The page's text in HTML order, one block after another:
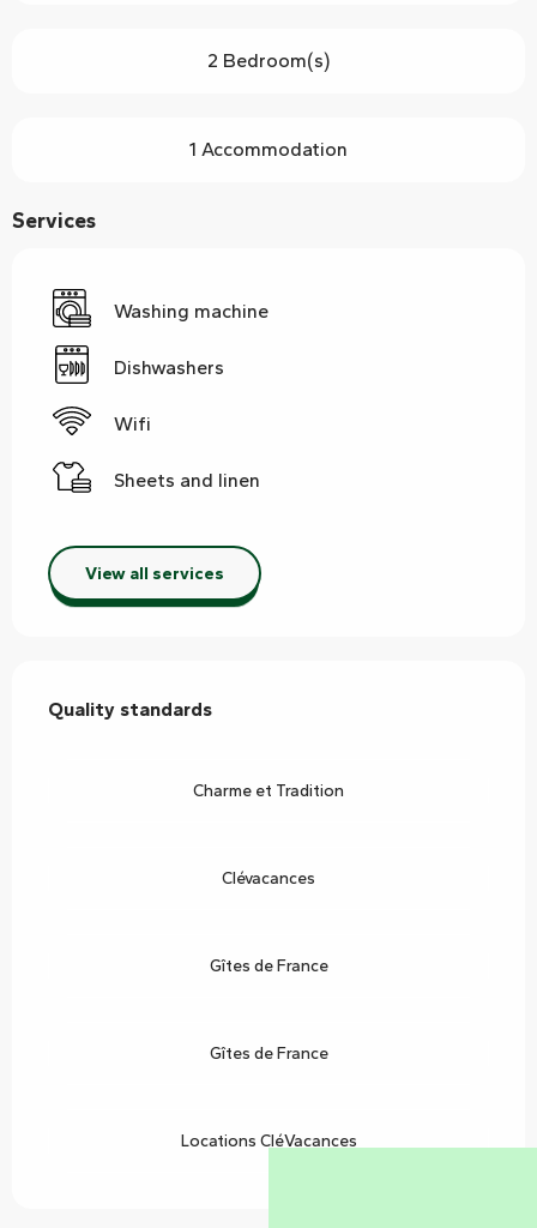
2 Bedroom(s)
1 Accommodation
Services
Washing machine
Dishwashers
Wifi
Sheets and linen
View all services
Quality standards
Quality standards
Charme et Tradition
Clévacances
Gîtes de France
Gîtes de France
Locations CléVacances